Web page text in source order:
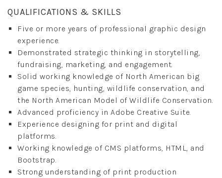
QUALIFICATIONS & SKILLS
Five or more years of professional graphic design
experience.
Demonstrated strategic thinking in storytelling,
fundraising, marketing, and engagement.
Solid working knowledge of North American big
game species, hunting, wildlife conservation, and
the North American Model of Wildlife Conservation.
Advanced proficiency in Adobe Creative Suite.
Experience designing for print and digital
platforms.
Working knowledge of CMS platforms, HTML, and
Bootstrap.
Strong understanding of print production